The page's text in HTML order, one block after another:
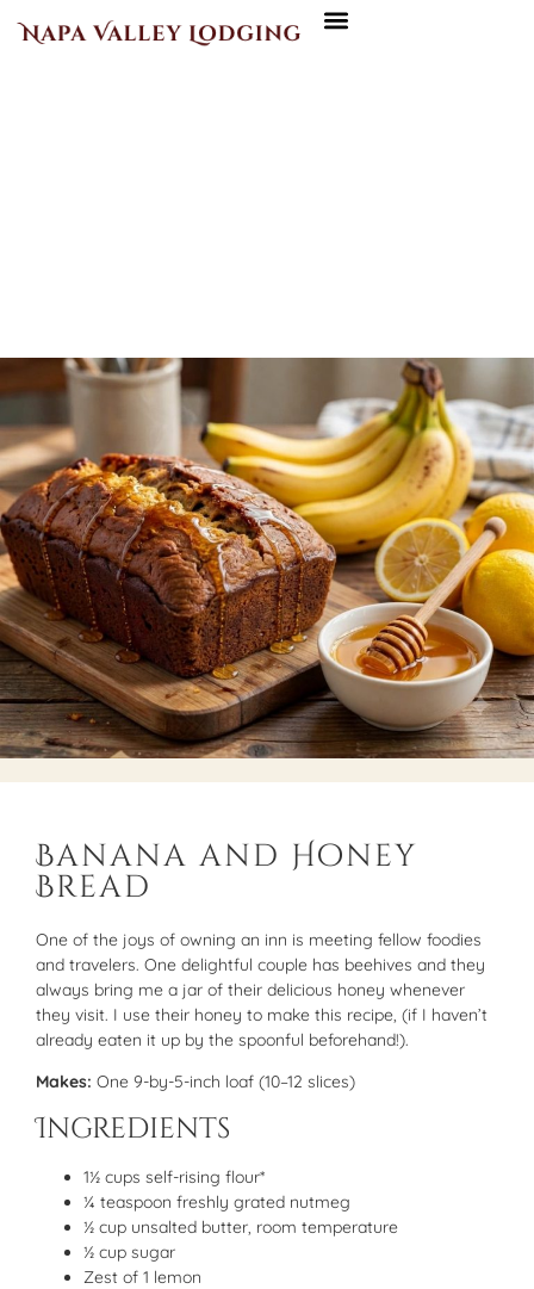
Banana and Honey
Bread
One of the joys of owning an inn is meeting fellow foodies
and travelers. One delightful couple has beehives and they
always bring me a jar of their delicious honey whenever
they visit. I use their honey to make this recipe, (if I haven’t
already eaten it up by the spoonful beforehand!).
Makes: One 9-by-5-inch loaf (10–12 slices)
Ingredients
1½ cups self-rising flour*
¼ teaspoon freshly grated nutmeg
½ cup unsalted butter, room temperature
½ cup sugar
Zest of 1 lemon